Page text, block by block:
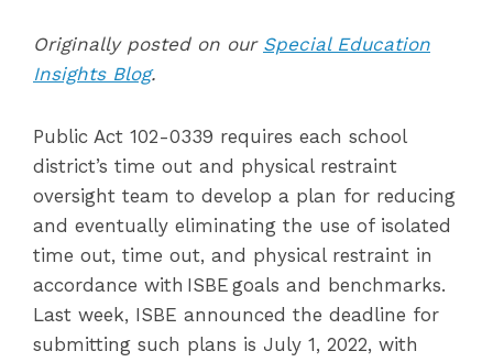
Originally posted on our Special Education
Insights Blog.
Public Act 102-0339 requires each school
district’s time out and physical restraint
oversight team to develop a plan for reducing
and eventually eliminating the use of isolated
time out, time out, and physical restraint in
accordance with ISBE goals and benchmarks.
Last week, ISBE announced the deadline for
submitting such plans is July 1, 2022, with